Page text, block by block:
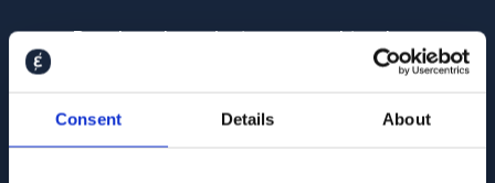
Consent Details About
Benchmark against peers and track
Analyse perceptions across stakeholder
segments